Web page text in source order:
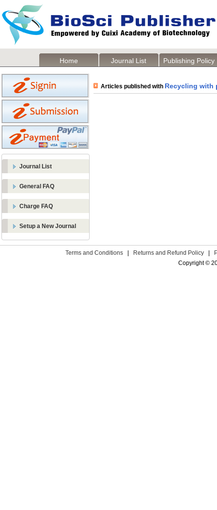
Home Journal List Publishing Policy
Journal List
General FAQ
Charge FAQ
Setup a New Journal
Articles published with Recycling with
Terms and Conditions Returns and Refund Policy
Copyright ©